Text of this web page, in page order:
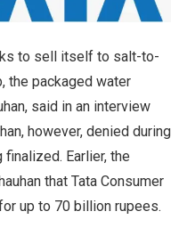
to sell itself to salt-to-
the packaged water
said in an interview
however, denied during
Earlier, the
that Tata Consumer
up to 70 billion rupees.